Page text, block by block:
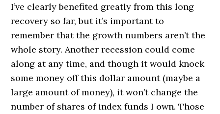
I’ve clearly benefited greatly from this long
recovery so far, but it’s important to
remember that the growth numbers aren’t the
whole story. Another recession could come
along at any time, and though it would knock
some money off this dollar amount (maybe a
large amount of money), it won’t change the
number of shares of index funds I own. Those